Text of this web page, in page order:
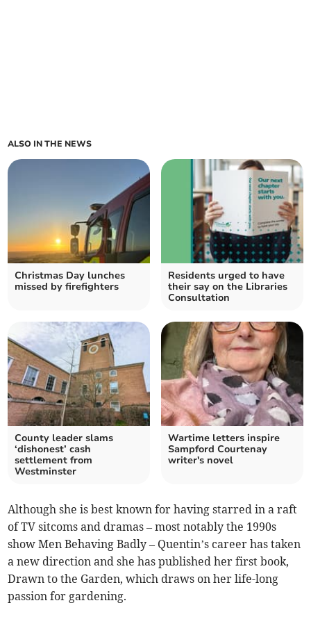
ALSO IN THE NEWS
Christmas Day lunches
missed by firefighters
Residents urged to have
their say on the Libraries
Consultation
County leader slams
‘dishonest’ cash
settlement from
Westminster
Wartime letters inspire
Sampford Courtenay
writer's novel
Although she is best known for having starred in a raft
of TV sitcoms and dramas – most notably the 1990s
show Men Behaving Badly – Quentin’s career has taken
a new direction and she has published her first book,
Drawn to the Garden, which draws on her life-long
passion for gardening.